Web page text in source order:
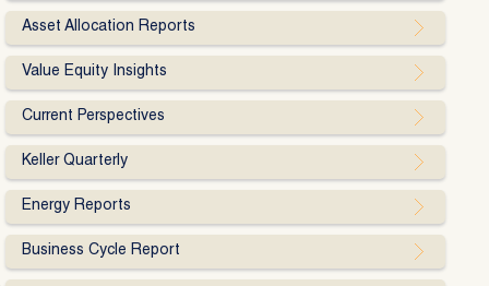
Asset Allocation Reports
Value Equity Insights
Current Perspectives
Keller Quarterly
Energy Reports
Business Cycle Report